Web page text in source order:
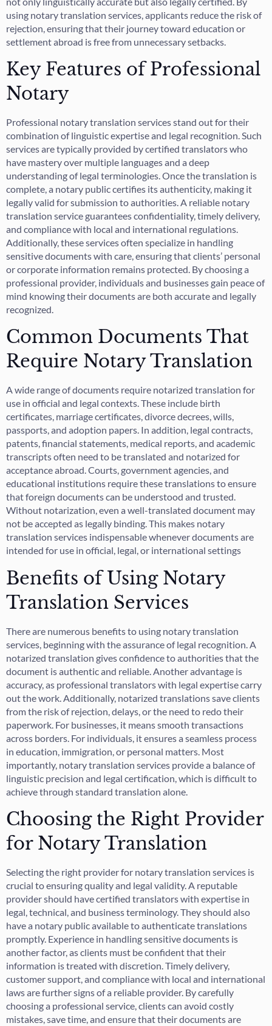
using notary translation services, applicants reduce the risk of
rejection, ensuring that their journey toward education or
settlement abroad is free from unnecessary setbacks.
Key Features of Professional
Notary
Professional notary translation services stand out for their
combination of linguistic expertise and legal recognition. Such
services are typically provided by certified translators who
have mastery over multiple languages and a deep
understanding of legal terminologies. Once the translation is
complete, a notary public certifies its authenticity, making it
legally valid for submission to authorities. A reliable notary
translation service guarantees confidentiality, timely delivery,
and compliance with local and international regulations.
Additionally, these services often specialize in handling
sensitive documents with care, ensuring that clients’ personal
or corporate information remains protected. By choosing a
professional provider, individuals and businesses gain peace of
mind knowing their documents are both accurate and legally
recognized.
Common Documents That
Require Notary Translation
A wide range of documents require notarized translation for
use in official and legal contexts. These include birth
certificates, marriage certificates, divorce decrees, wills,
passports, and adoption papers. In addition, legal contracts,
patents, financial statements, medical reports, and academic
transcripts often need to be translated and notarized for
acceptance abroad. Courts, government agencies, and
educational institutions require these translations to ensure
that foreign documents can be understood and trusted.
Without notarization, even a well-translated document may
not be accepted as legally binding. This makes notary
translation services indispensable whenever documents are
intended for use in official, legal, or international settings
Benefits of Using Notary
Translation Services
There are numerous benefits to using notary translation
services, beginning with the assurance of legal recognition. A
notarized translation gives confidence to authorities that the
document is authentic and reliable. Another advantage is
accuracy, as professional translators with legal expertise carry
out the work. Additionally, notarized translations save clients
from the risk of rejection, delays, or the need to redo their
paperwork. For businesses, it means smooth transactions
across borders. For individuals, it ensures a seamless process
in education, immigration, or personal matters. Most
importantly, notary translation services provide a balance of
linguistic precision and legal certification, which is difficult to
achieve through standard translation alone.
Choosing the Right Provider
for Notary Translation
Selecting the right provider for notary translation services is
crucial to ensuring quality and legal validity. A reputable
provider should have certified translators with expertise in
legal, technical, and business terminology. They should also
have a notary public available to authenticate translations
promptly. Experience in handling sensitive documents is
another factor, as clients must be confident that their
information is treated with discretion. Timely delivery,
customer support, and compliance with local and international
laws are further signs of a reliable provider. By carefully
choosing a professional service, clients can avoid costly
mistakes, save time, and ensure that their documents are